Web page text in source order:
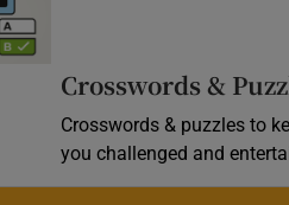
Crosswords &
Crosswords & puzzles to
you challenged and